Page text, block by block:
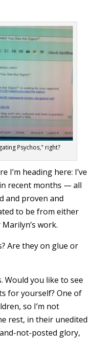
Psychos," right?
I’m heading here: I’ve
recent months — all
and proven and
to be from either
work.
Are they on glue or
Would you like to see
for yourself? One of
so I’m not
rest, in their unedited
not-posted glory,